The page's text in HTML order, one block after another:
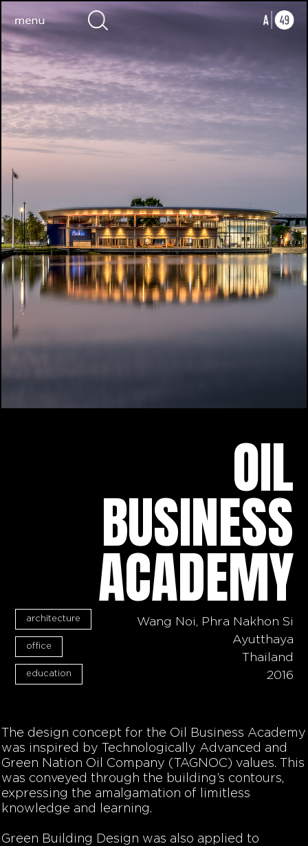
architecture
office
education
OIL
BUSINESS
ACADEMY
Wang Noi, Phra Nakhon Si
Ayutthaya
Thailand
2016
The design concept for the Oil Business Academy
was inspired by Technologically Advanced and
Green Nation Oil Company (TAGNOC) values. This
was conveyed through the building’s contours,
expressing the amalgamation of limitless
knowledge and learning.
Green Building Design was also applied to